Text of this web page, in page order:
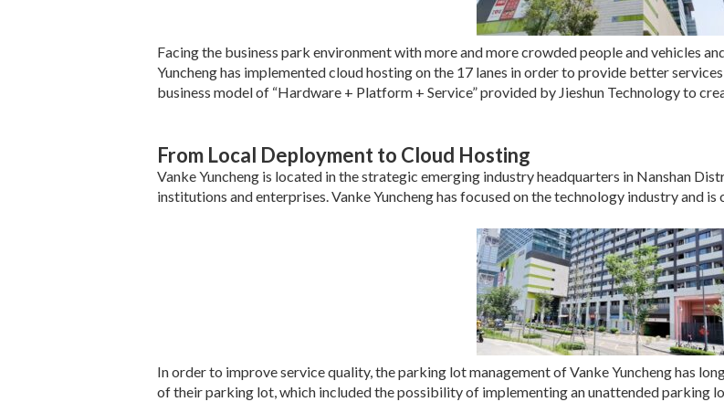
Facing the business park environment with more and more crowded people and vehicles
Yuncheng has implemented cloud hosting on the 17 lanes in order to provide better
business model of “Hardware + Platform + Service” provided by Jieshun Technology to
From Local Deployment to Cloud Hosting
Vanke Yuncheng is located in the strategic emerging industry headquarters in Nanshan
institutions and enterprises. Vanke Yuncheng has focused on the technology industry and
In order to improve service quality, the parking lot management of Vanke Yuncheng has
of their parking lot, which included the possibility of implementing an unattended parking